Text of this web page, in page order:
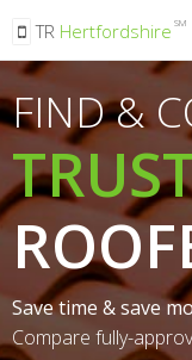
TR Hertfordshire SM
FIND &
Save time & save
Compare fully-